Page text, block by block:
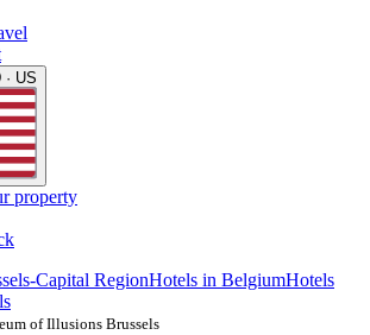
· US
property
Capital RegionHotels in BelgiumHotels
of Illusions Brussels